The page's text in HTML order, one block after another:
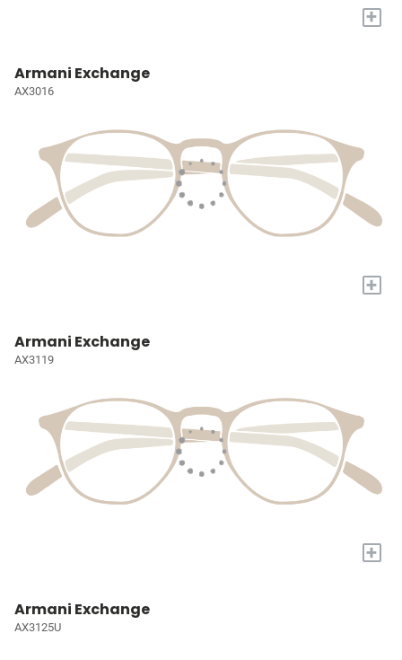
+
Armani Exchange
AX3016
+
Armani Exchange
AX3119
+
Armani Exchange
AX3125U